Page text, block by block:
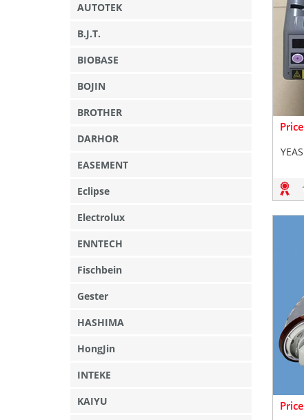
AUTOTEK
B.J.T.
BIOBASE
BOJIN
BROTHER
DARHOR
EASEMENT
Eclipse
Electrolux
ENNTECH
Fischbein
Gester
HASHIMA
HongJin
INTEKE
KAIYU